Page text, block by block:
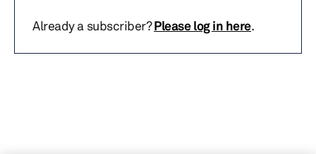
Already a subscriber?Please log in here.